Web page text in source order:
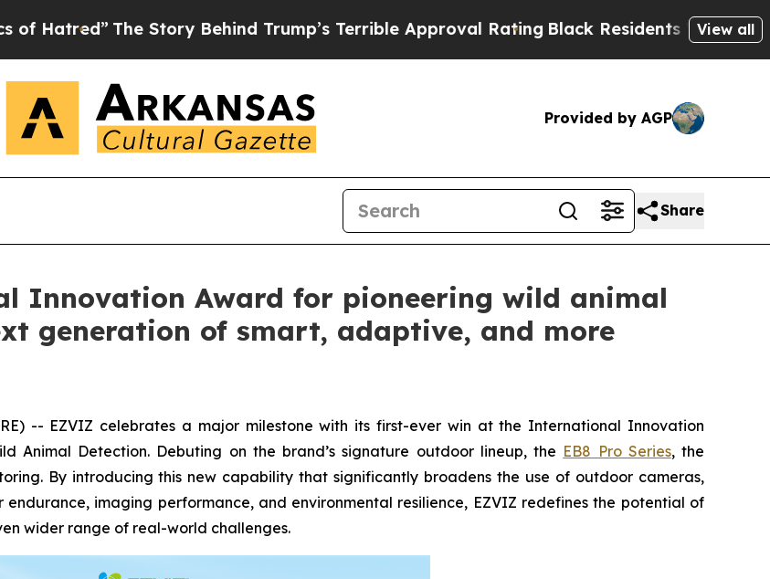
The Story Behind Trump’s Terrible Approval RatingBlack Residents Warned ofView all
Provided by AGP
Share
Innovation Award for pioneering wild animal
generation of smart, adaptive, and more
-- EZVIZ celebrates a major milestone with its first-ever win at the International Innovation
Animal Detection. Debuting on the brand’s signature outdoor lineup, the EB8 Pro Series, the
By introducing this new capability that significantly broadens the use of outdoor cameras,
imaging performance, and environmental resilience, EZVIZ redefines the potential of
wider range of real-world challenges.